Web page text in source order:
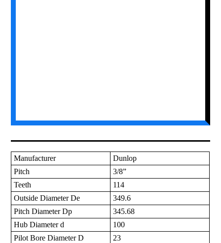
Manufacturer
Dunlop
Pitch
3/8”
Teeth
114
Outside Diameter De
349.6
Pitch Diameter Dp
345.68
Hub Diameter d
100
Pilot Bore Diameter D
23